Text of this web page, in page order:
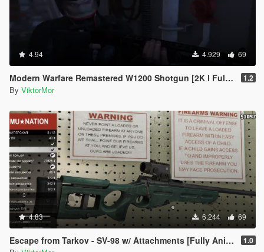
4.94 4.929 69
Modern Warfare Remastered W1200 Shotgun [2K l Full Animated] 1.2
By ViktorMor
4.83 6.244 69
Escape from Tarkov - SV-98 w/ Attachments [Fully Animated] 1.0